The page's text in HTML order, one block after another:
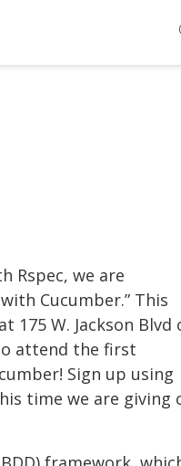
Rspec, we are
Cucumber.” This
175 W. Jackson Blvd
attend the first
Sign up using
time we are giving